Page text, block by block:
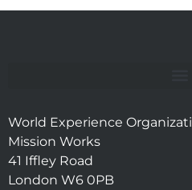
World Experience
Mission Works
41 Iffley Road
London W6 0PB